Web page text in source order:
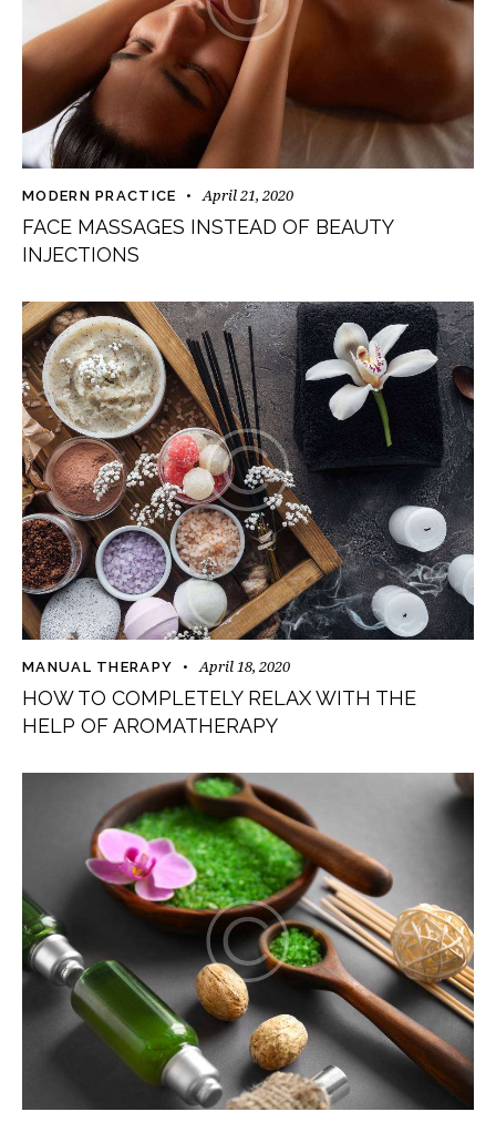
MODERN PRACTICE April 21, 2020
FACE MASSAGES INSTEAD OF BEAUTY
INJECTIONS
MANUAL THERAPY April 18, 2020
HOW TO COMPLETELY RELAX WITH THE
HELP OF AROMATHERAPY